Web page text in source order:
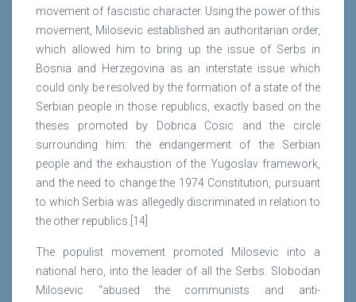
movement of fascistic character. Using the power of this
movement, Milosevic established an authoritarian order,
which allowed him to bring up the issue of Serbs in
Bosnia and Herzegovina as an interstate issue which
could only be resolved by the formation of a state of the
Serbian people in those republics, exactly based on the
theses promoted by Dobrica Cosic and the circle
surrounding him: the endangerment of the Serbian
people and the exhaustion of the Yugoslav framework,
and the need to change the 1974 Constitution, pursuant
to which Serbia was allegedly discriminated in relation to
the other republics.[14]
The populist movement promoted Milosevic into a
national hero, into the leader of all the Serbs. Slobodan
Milosevic “abused the communists and anti-